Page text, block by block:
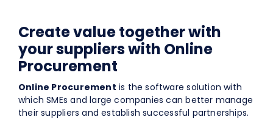
Create value together with
your suppliers with Online
Procurement
Online Procurement is the software solution with
which SMEs and large companies can better manage
their suppliers and establish successful partnerships.